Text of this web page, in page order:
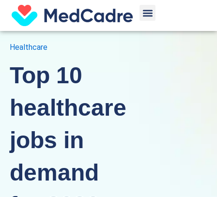
content
Menu
Healthcare
Top 10
healthcare
jobs in
demand